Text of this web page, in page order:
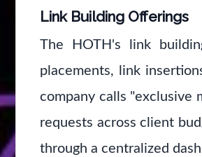
Link Building Offerings
The HOTH's link
placements, link
company calls "exclusive
requests across client
through a centralized